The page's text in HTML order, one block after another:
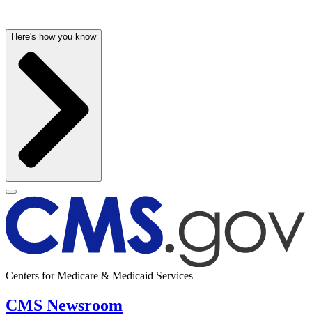
Here's how you know
Centers for Medicare & Medicaid Services
CMS Newsroom